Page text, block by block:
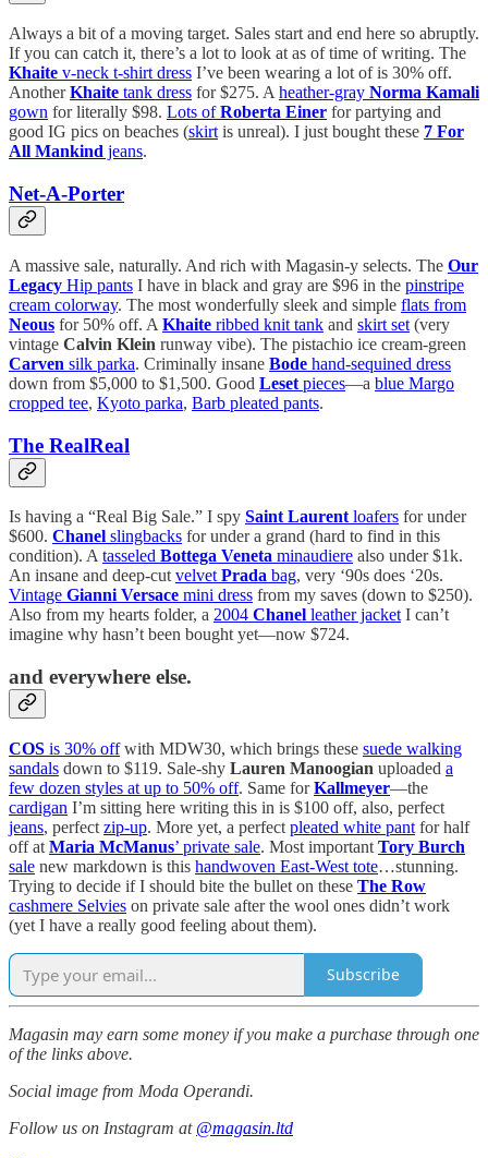
Always a bit of a moving target. Sales start and end here so abruptly.
If you can catch it, there’s a lot to look at as of time of writing. The
Khaite v-neck t-shirt dress I’ve been wearing a lot of is 30% off.
AnotherKhaite tank dress for $275. Aheather-gray Norma Kamali
gown for literally $98. Lots ofRoberta Einer for partying and
good IG pics on beaches (skirtis unreal). I just bought these 7 For
All Mankind jeans.
Net-A-Porter
A massive sale, naturally. And rich with Magasin-y selects. The Our
Legacy Hip pants I have in black and gray are $96 in the pinstripe
cream colorway. The most wonderfully sleek and simple flats from
Neous for 50% off. A Khaite ribbed knit tank and skirt set (very
vintage Calvin Klein runway vibe). The pistachio ice cream-green
Carven silk parka. Criminally insane Bode hand-sequined dress
down from $5,000 to $1,500. Good Leset pieces—a blue Margo
cropped tee, Kyoto parka, Barb pleated pants.
The RealReal
Is having a “Real Big Sale.” I spy Saint Laurent loafers for under
$600. Chanel slingbacks for under a grand (hard to find in this
condition). A tasseled Bottega Veneta minaudiere also under $1k.
An insane and deep-cut velvet Prada bag, very ‘90s does ‘20s.
Vintage Gianni Versace mini dress from my saves (down to $250).
Also from my hearts folder, a 2004 Chanel leather jacket I can’t
imagine why hasn’t been bought yet—now $724.
and everywhere else.
COS is 30% offwith MDW30, which brings these suede walking
sandals down to $119. Sale-shy Lauren Manoogian uploaded a
few dozen styles at up to 50% off. Same forKallmeyer—the
cardigan I’m sitting here writing this in is $100 off, also, perfect
jeans, perfect zip-up. More yet, a perfect pleated white pant for half
off at Maria McManus’ private sale. Most important Tory Burch
sale new markdown is this handwoven East-West tote…stunning.
Trying to decide if I should bite the bullet on these The Row
cashmere Selvies on private sale after the wool ones didn’t work
(yet I have a really good feeling about them).
Subscribe
Magasin may earn some money if you make a purchase through one
of the links above.
Social image from Moda Operandi.
Follow us on Instagram at @magasin.ltd